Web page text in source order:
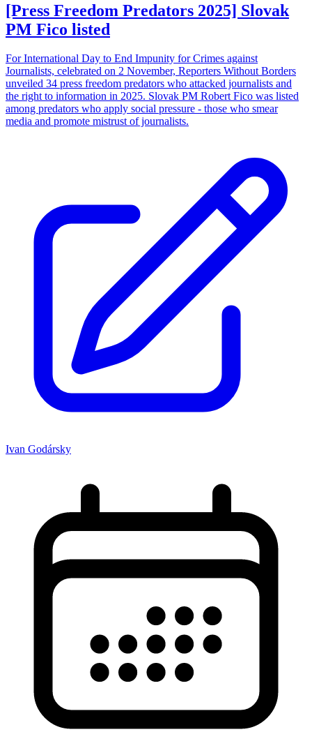
[Press Freedom Predators 2025] Slovak
PM Fico listed
For International Day to End Impunity for Crimes against
Journalists, celebrated on 2 November, Reporters Without Borders
unveiled 34 press freedom predators who attacked journalists and
the right to information in 2025. Slovak PM Robert Fico was listed
among predators who apply social pressure - those who smear
media and promote mistrust of journalists.
Ivan Godársky